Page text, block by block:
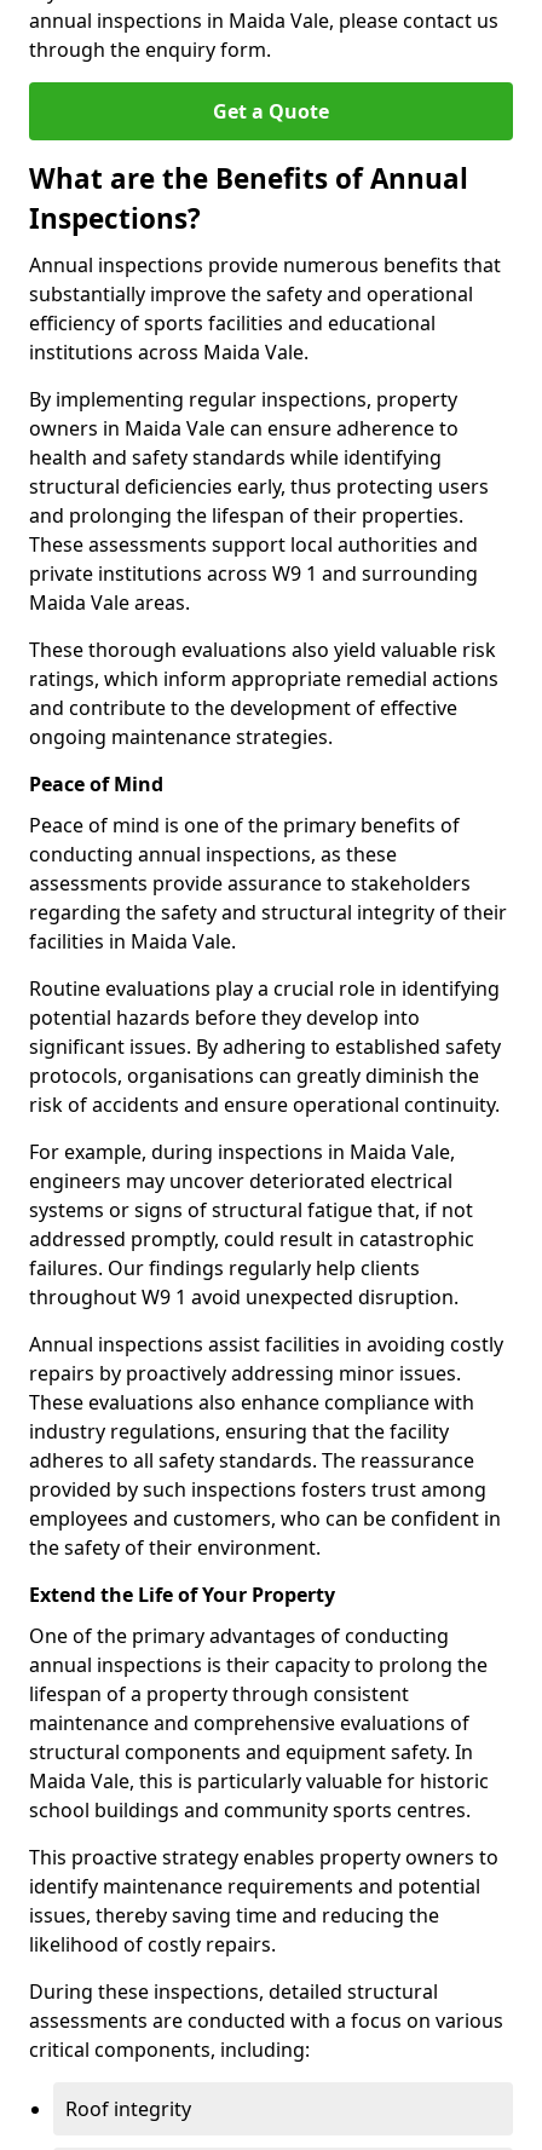
annual inspections in Maida Vale, please contact us
through the enquiry form.
Get a Quote
What are the Benefits of Annual
Inspections?
Annual inspections provide numerous benefits that
substantially improve the safety and operational
efficiency of sports facilities and educational
institutions across Maida Vale.
By implementing regular inspections, property
owners in Maida Vale can ensure adherence to
health and safety standards while identifying
structural deficiencies early, thus protecting users
and prolonging the lifespan of their properties.
These assessments support local authorities and
private institutions across W9 1 and surrounding
Maida Vale areas.
These thorough evaluations also yield valuable risk
ratings, which inform appropriate remedial actions
and contribute to the development of effective
ongoing maintenance strategies.
Peace of Mind
Peace of mind is one of the primary benefits of
conducting annual inspections, as these
assessments provide assurance to stakeholders
regarding the safety and structural integrity of their
facilities in Maida Vale.
Routine evaluations play a crucial role in identifying
potential hazards before they develop into
significant issues. By adhering to established safety
protocols, organisations can greatly diminish the
risk of accidents and ensure operational continuity.
For example, during inspections in Maida Vale,
engineers may uncover deteriorated electrical
systems or signs of structural fatigue that, if not
addressed promptly, could result in catastrophic
failures. Our findings regularly help clients
throughout W9 1 avoid unexpected disruption.
Annual inspections assist facilities in avoiding costly
repairs by proactively addressing minor issues.
These evaluations also enhance compliance with
industry regulations, ensuring that the facility
adheres to all safety standards. The reassurance
provided by such inspections fosters trust among
employees and customers, who can be confident in
the safety of their environment.
Extend the Life of Your Property
One of the primary advantages of conducting
annual inspections is their capacity to prolong the
lifespan of a property through consistent
maintenance and comprehensive evaluations of
structural components and equipment safety. In
Maida Vale, this is particularly valuable for historic
school buildings and community sports centres.
This proactive strategy enables property owners to
identify maintenance requirements and potential
issues, thereby saving time and reducing the
likelihood of costly repairs.
During these inspections, detailed structural
assessments are conducted with a focus on various
critical components, including:
Roof integrity